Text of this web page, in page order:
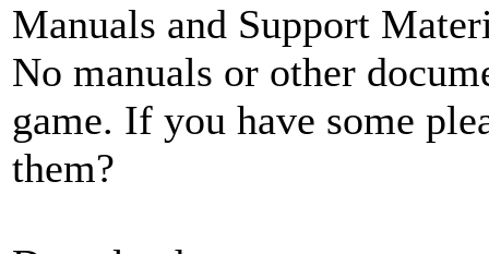
Manuals and Support
No manuals or other
game. If you have some
them?